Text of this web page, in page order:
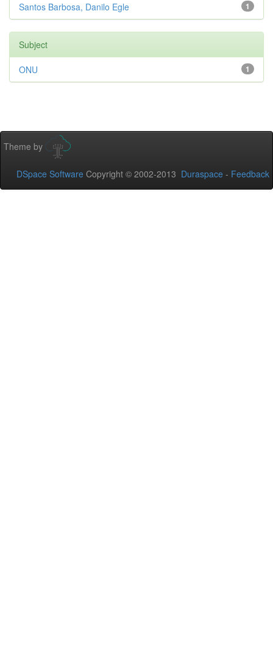
1
Santos Barbosa, Danilo Egle
Subject
1
ONU
Theme by
DSpace Software Copyright © 2002-2013 Duraspace - Feedback